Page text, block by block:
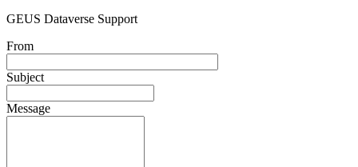
GEUS Dataverse Support
From
Subject
Message